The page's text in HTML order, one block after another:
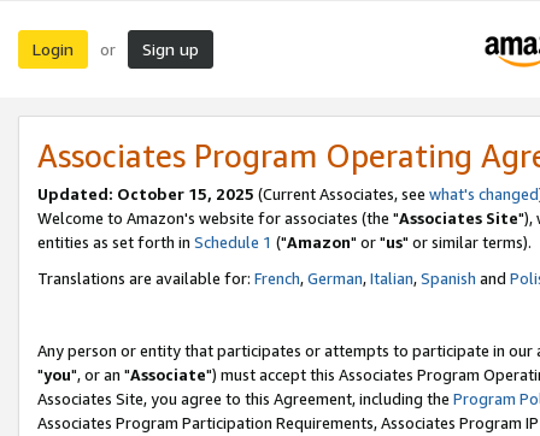
Login or Sign up
Associates Program Operating
Updated: October 15, 2025 (Current Associates, see what's changed
Welcome to Amazon's website for associates (the "Associates Site"),
entities as set forth in Schedule 1 ("Amazon" or "us" or similar terms).
Translations are available for: French,German,Italian,Spanish and
Any person or entity that participates or attempts to participate in our
"you", or an "Associate") must accept this Associates Program
Associates Site, you agree to this Agreement, including the Program
Associates Program Participation Requirements, Associates Program